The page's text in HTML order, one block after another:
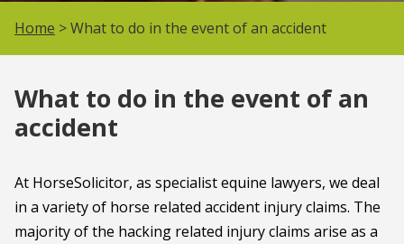
Home > What to do in the event of an accident
What to do in the event of an
accident
At HorseSolicitor, as specialist equine lawyers, we deal
in a variety of horse related accident injury claims. The
majority of the hacking related injury claims arise as a